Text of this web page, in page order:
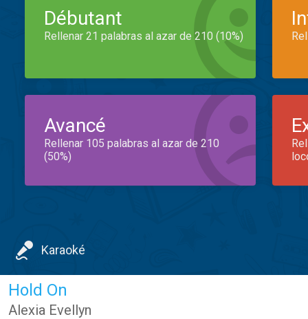
Débutant
Rellenar 21 palabras al azar de 210 (10%)
Avancé
Rellenar 105 palabras al azar de 210
(50%)
Karaoké
Hold On
Alexia Evellyn